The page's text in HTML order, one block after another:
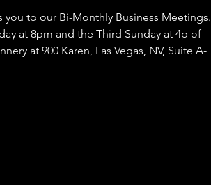
to our Bi-Monthly Business Meetings.
at 8pm and the Third Sunday at 4p of
at 900 Karen, Las Vegas, NV, Suite A-